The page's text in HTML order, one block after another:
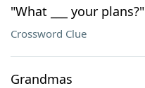
"What ___ your plans?"
Crossword Clue
Grandmas